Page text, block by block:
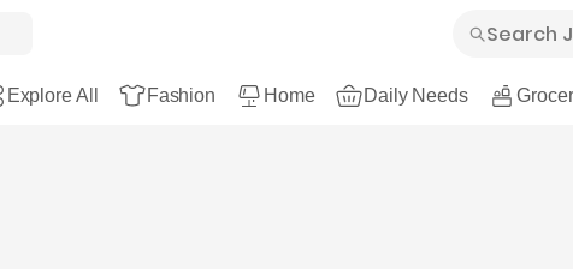
Explore All Fashion Home Daily Needs